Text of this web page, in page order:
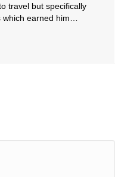
travel but specifically
earned him…